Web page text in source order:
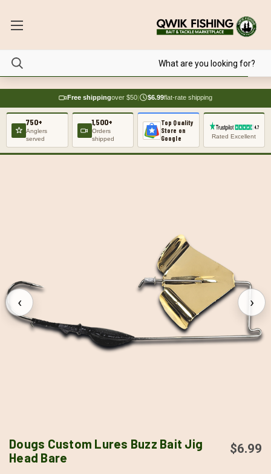
Free shippingover $50| $6.99flat-rate shipping
750+
Anglers
served
1,500+
Orders
shipped
Top Quality
Store on
Google
Rated Excellent
‹ ›
Dougs Custom Lures Buzz Bait Jig
Head Bare
$6.99